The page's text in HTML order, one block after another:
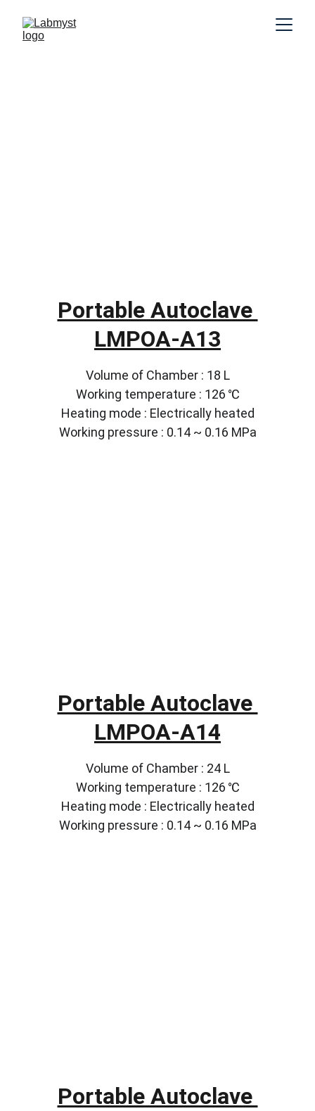
Portable Autoclave
LMPOA-A13
Volume of Chamber : 18 L
Working temperature : 126 ℃
Heating mode : Electrically heated
Working pressure : 0.14 ~ 0.16 MPa
Portable Autoclave
LMPOA-A14
Volume of Chamber : 24 L
Working temperature : 126 ℃
Heating mode : Electrically heated
Working pressure : 0.14 ~ 0.16 MPa
Portable Autoclave